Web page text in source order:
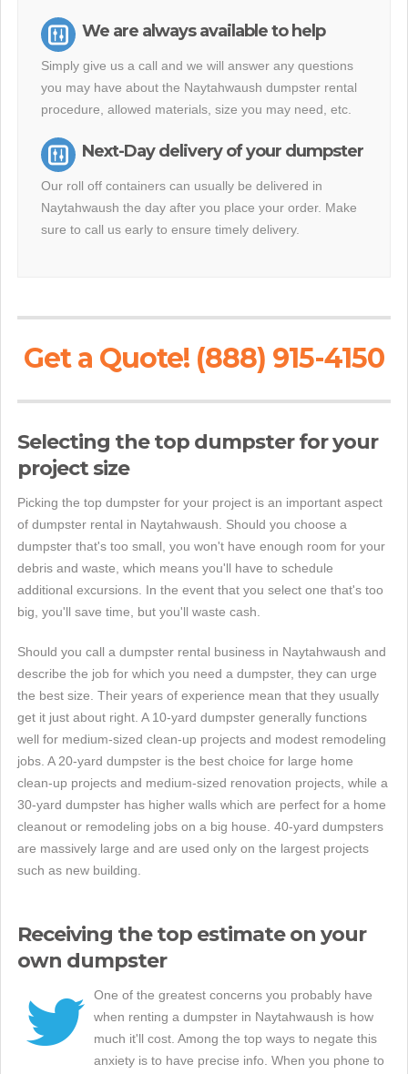
We are always available to help
Simply give us a call and we will answer any questions
you may have about the Naytahwaush dumpster rental
procedure, allowed materials, size you may need, etc.
Next-Day delivery of your dumpster
Our roll off containers can usually be delivered in
Naytahwaush the day after you place your order. Make
sure to call us early to ensure timely delivery.
Get a Quote! (888) 915-4150
Selecting the top dumpster for your
project size
Picking the top dumpster for your project is an important aspect
of dumpster rental in Naytahwaush. Should you choose a
dumpster that's too small, you won't have enough room for your
debris and waste, which means you'll have to schedule
additional excursions. In the event that you select one that's too
big, you'll save time, but you'll waste cash.
Should you call a dumpster rental business in Naytahwaush and
describe the job for which you need a dumpster, they can urge
the best size. Their years of experience mean that they usually
get it just about right. A 10-yard dumpster generally functions
well for medium-sized clean-up projects and modest remodeling
jobs. A 20-yard dumpster is the best choice for large home
clean-up projects and medium-sized renovation projects, while a
30-yard dumpster has higher walls which are perfect for a home
cleanout or remodeling jobs on a big house. 40-yard dumpsters
are massively large and are used only on the largest projects
such as new building.
Receiving the top estimate on your
own dumpster
One of the greatest concerns you probably have
when renting a dumpster in Naytahwaush is how
much it'll cost. Among the top ways to negate this
anxiety is to have precise info. When you phone to